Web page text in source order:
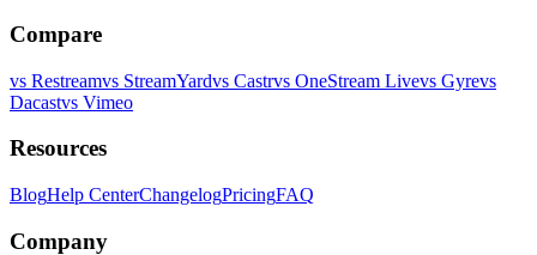
Compare
vs Restreamvs StreamYardvs Castrvs OneStream Livevs Gyrevs
Dacastvs Vimeo
Resources
BlogHelp CenterChangelogPricingFAQ
Company